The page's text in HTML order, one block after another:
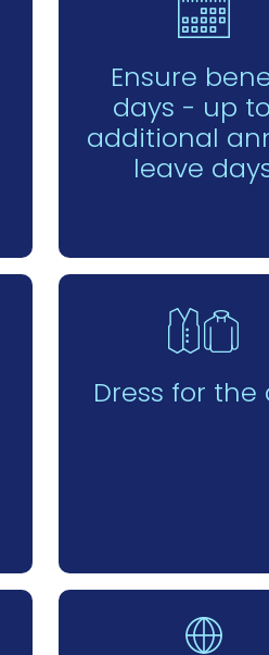
Ensure
days - up
additional
leave
Dress for the